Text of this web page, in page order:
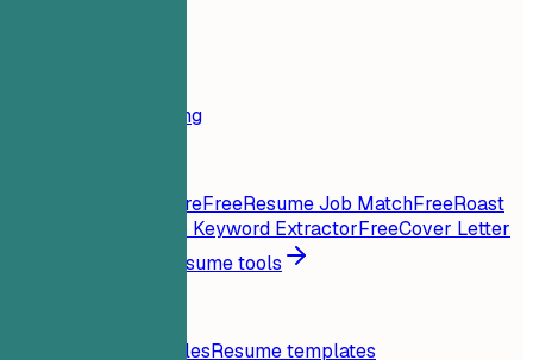
Pricing
Instant Resume ScoreFreeResume Job MatchFreeRoast
Job Keyword ExtractorFreeCover Letter
All resume tools
Resume examplesResume templates